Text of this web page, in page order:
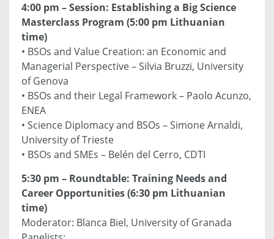
4:00 pm – Session: Establishing a Big Science
Masterclass Program (5:00 pm Lithuanian
time)
• BSOs and Value Creation: an Economic and
Managerial Perspective – Silvia Bruzzi, University
of Genova
• BSOs and their Legal Framework – Paolo Acunzo,
ENEA
• Science Diplomacy and BSOs – Simone Arnaldi,
University of Trieste
• BSOs and SMEs – Belén del Cerro, CDTI
5:30 pm – Roundtable: Training Needs and
Career Opportunities (6:30 pm Lithuanian
time)
Moderator: Blanca Biel, University of Granada